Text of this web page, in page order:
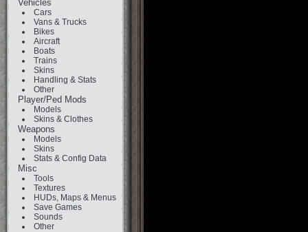
Vehicles
Cars
Vans & Trucks
Bikes
Aircraft
Boats
Trains
Skins
Handling & Stats
Other
Player/Ped Mods
Models
Skins & Clothes
Weapons
Models
Skins
Stats & Config Data
Misc
Tools
Textures
HUDs, Maps & Menus
Save Games
Sounds
Other